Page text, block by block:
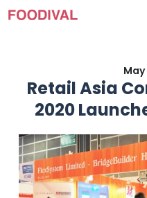
May
Retail Asia
2020